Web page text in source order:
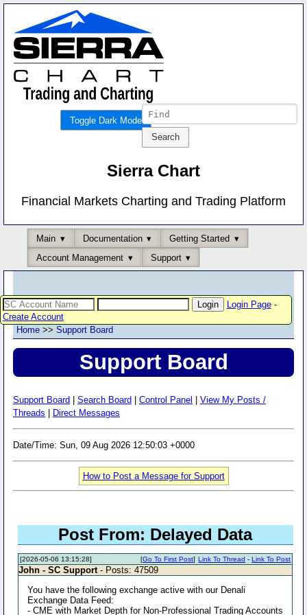
Toggle Dark Mode
Sierra Chart
Financial Markets Charting and Trading Platform
Main Documentation
Getting Started
Account Management
Support
Login Page-
Create Account
Home >> Support Board
Support Board
Support Board Search Board Control Panel
View My Posts /
Threads
Direct Messages
Date/Time: Sun, 09 Aug 2026 12:50:03 +0000
How to Post a Message for Support
Post From: Delayed Data
[2026-05-06 13:15:28] Link To Thread -Link To Post
[Go To First Post]
John - SC Support - Posts: 47509
You have the following exchange active with our Denali
Exchange Data Feed:
- CME with Market Depth for Non-Professional Trading Accounts